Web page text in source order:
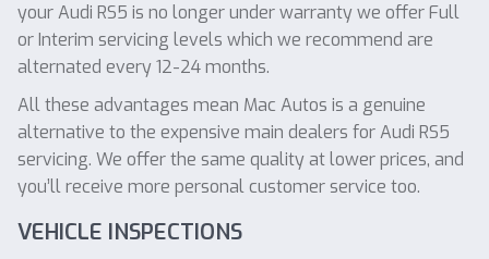
your Audi RS5 is no longer under warranty we offer Full
or Interim servicing levels which we recommend are
alternated every 12-24 months.
All these advantages mean Mac Autos is a genuine
alternative to the expensive main dealers for Audi RS5
servicing. We offer the same quality at lower prices, and
you’ll receive more personal customer service too.
VEHICLE INSPECTIONS